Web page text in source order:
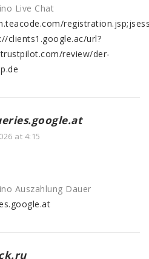
Live Chat
clients1.google.ac/url?
review/der-
at 4:15
Auszahlung Dauer